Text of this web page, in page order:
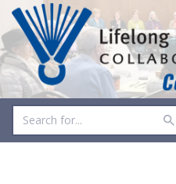
Skip
to
content